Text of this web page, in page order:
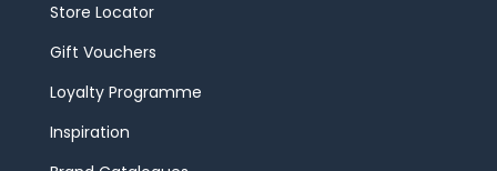
Store Locator
Gift Vouchers
Loyalty Programme
Inspiration